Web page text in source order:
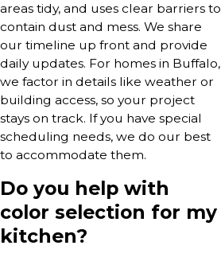
areas tidy, and uses clear barriers to
contain dust and mess. We share
our timeline up front and provide
daily updates. For homes in Buffalo,
we factor in details like weather or
building access, so your project
stays on track. If you have special
scheduling needs, we do our best
to accommodate them.
Do you help with
color selection for my
kitchen?